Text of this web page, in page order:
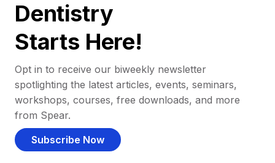
Dentistry
Starts Here!
Opt in to receive our biweekly newsletter
spotlighting the latest articles, events, seminars,
workshops, courses, free downloads, and more
from Spear.
Subscribe Now